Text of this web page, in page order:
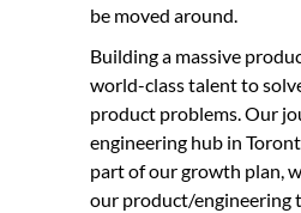
be moved around.
Building a massive
world-class talent to
product problems. Our
engineering hub in
part of our growth plan,
our product/engineering